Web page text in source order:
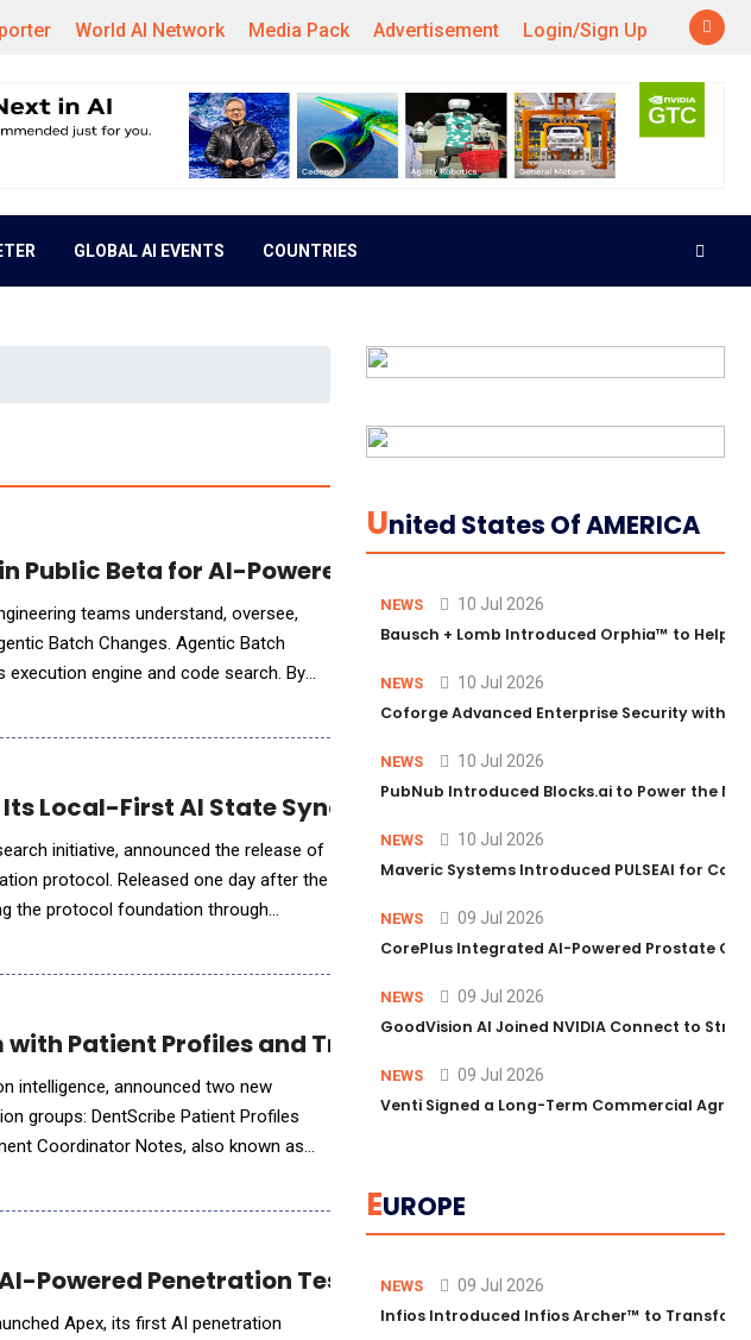
World AI Network Media Pack Advertisement Login/Sign Up
GLOBAL AI EVENTS COUNTRIES
Beta for AI-Powered Code Transformation
teams understand, oversee,
Batch Changes. Agentic Batch
execution engine and code search. By
Local-First AI State Synchronization Protocol
initiative, announced the release of
protocol. Released one day after the
the protocol foundation through
Patient Profiles and Treatment Intelligence
intelligence, announced two new
groups: DentScribe Patient Profiles
Coordinator Notes, also known as
Powered Penetration Testing to Machine Speed
Apex, its first AI penetration
UNited States Of AMERICA
NEWS 10 Jul 2026
Bausch + Lomb Introduced Orphia™ to Help
NEWS 10 Jul 2026
Coforge Advanced Enterprise Security with
NEWS 10 Jul 2026
PubNub Introduced Blocks.ai to Power the
NEWS 10 Jul 2026
Maveric Systems Introduced PULSEAI for
NEWS 09 Jul 2026
CorePlus Integrated AI-Powered Prostate
NEWS 09 Jul 2026
GoodVision AI Joined NVIDIA Connect to
NEWS 09 Jul 2026
Venti Signed a Long-Term Commercial
EUROPE
NEWS 09 Jul 2026
Infios Introduced Infios Archer™ to